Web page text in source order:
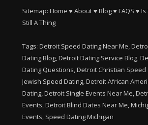
Sitemap: Home ♥ About♥ Blog♥ FAQS ♥ Is
Still A Thing
Tags: Detroit Speed Dating Near Me,
Dating Blog, Detroit Dating Service Blog,
Dating Questions, Detroit Christian Speed
Jewish Speed Dating, Detroit African
Dating, Detroit Single Events Near Me,
Events, Detroit Blind Dates Near Me,
Events, Speed Dating Michigan